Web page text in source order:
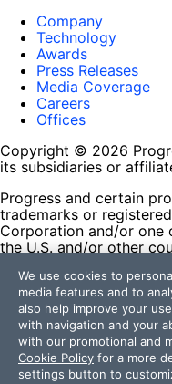
Company
Technology
Awards
Press Releases
Media Coverage
Careers
Offices
Copyright © 2026
its subsidiaries or
Progress and certain
trademarks or
Corporation and/or one
the U.S. and/or other
contained herein are
and their inclusion
affiliation, or
respective owners.
Terms of Use
Site Feedback
We use cookies to
media features and to
also help improve your
with navigation and your
with our promotional and
Cookie Policy for a more
settings button to